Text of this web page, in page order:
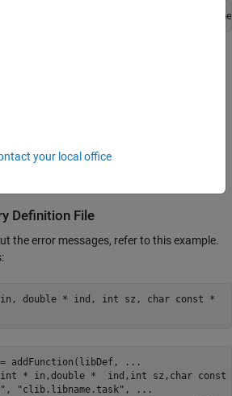
about
or a Type Missing from the
is not included in the library definition
Definition File
the error messages, refer to this example.
double * ind, int sz, char const *
addFunction(libDef, ...
* in,double *  ind,int sz,char
"clib.libname.task", ...
your local office